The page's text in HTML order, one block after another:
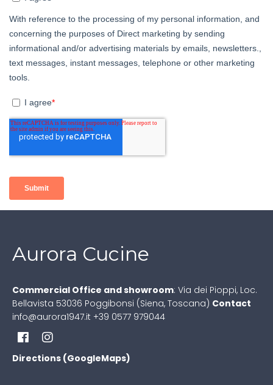
Aurora Cucine
Commercial Office and showroom: Via dei Pioppi, Loc.
Bellavista 53036 Poggibonsi (Siena, Toscana) Contact
info@aurora1947.it +39 0577 979044
Directions (GoogleMaps)